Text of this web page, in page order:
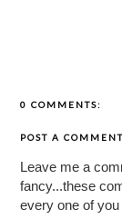
0 COMMENTS:
POST A COMMENT
Leave me a
fancy...these
every one of